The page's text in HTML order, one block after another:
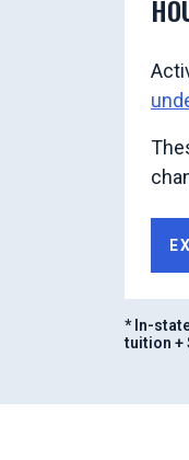
* In-
tuition +